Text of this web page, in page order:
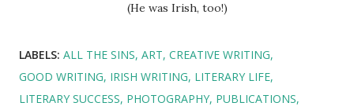
(He was Irish, too!)
LABELS: ALL THE SINS ART CREATIVE WRITING
GOOD WRITING IRISH WRITING LITERARY LIFE
LITERARY SUCCESS PHOTOGRAPHY PUBLICATIONS